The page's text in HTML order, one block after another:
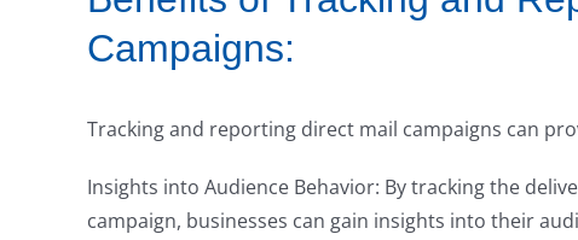
Campaigns:
Tracking and reporting direct mail campaigns can
Insights into Audience Behavior: By tracking the
campaign, businesses can gain insights into their